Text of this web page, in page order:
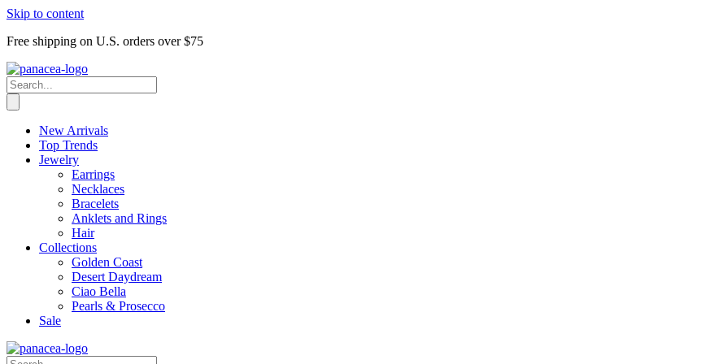
Skip to content
Free shipping on U.S. orders over $75
New Arrivals
Top Trends
Jewelry
Earrings
Necklaces
Bracelets
Anklets and Rings
Hair
Collections
Golden Coast
Desert Daydream
Ciao Bella
Pearls & Prosecco
Sale